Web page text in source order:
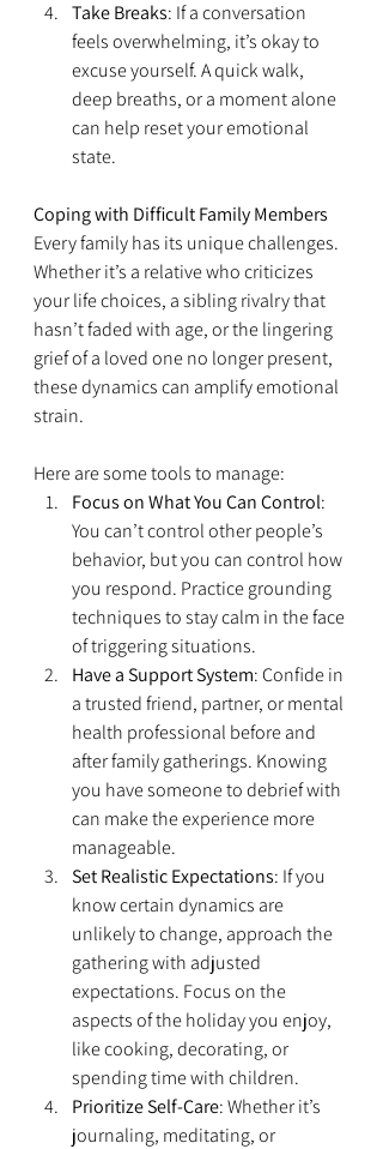
Take Breaks: If a conversation
feels overwhelming, it’s okay to
excuse yourself. A quick walk,
deep breaths, or a moment alone
can help reset your emotional
state.
Coping with Difficult Family Members
Every family has its unique challenges.
Whether it’s a relative who criticizes
your life choices, a sibling rivalry that
hasn’t faded with age, or the lingering
grief of a loved one no longer present,
these dynamics can amplify emotional
strain.
Here are some tools to manage:
Focus on What You Can Control:
You can’t control other people’s
behavior, but you can control how
you respond. Practice grounding
techniques to stay calm in the face
of triggering situations.
Have a Support System: Confide in
a trusted friend, partner, or mental
health professional before and
after family gatherings. Knowing
you have someone to debrief with
can make the experience more
manageable.
Set Realistic Expectations: If you
know certain dynamics are
unlikely to change, approach the
gathering with adjusted
expectations. Focus on the
aspects of the holiday you enjoy,
like cooking, decorating, or
spending time with children.
Prioritize Self-Care: Whether it’s
journaling, meditating, or